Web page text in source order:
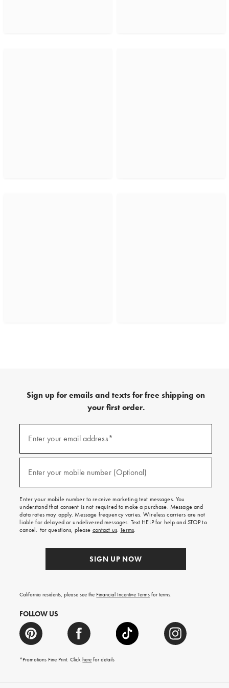
Sign up for emails and texts for free shipping on
your first order.
emails
texts
free
on
your
first
order.
Enter your email address*
Enter your mobile number (Optional)
Enter your mobile number to receive marketing text messages. You
understand that consent is not required to make a purchase. Message and
data rates may apply. Message frequency varies. Wireless carriers are not
liable for delayed or undelivered messages. Text HELP for help and STOP to
cancel. For questions, please contact us.Terms.
SIGN UP NOW
California residents, please see the Financial Incentive Terms for terms.
FOLLOW US
*Promotions Fine Print. Clickhere for details